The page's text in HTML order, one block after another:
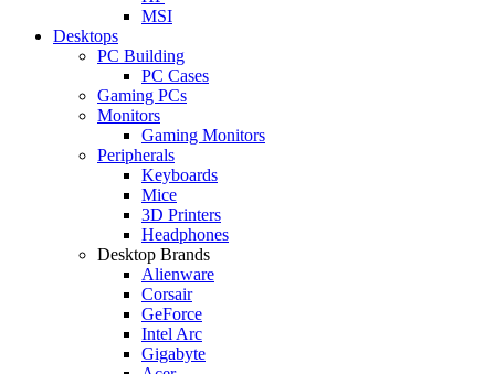
MSI
Desktops
PC Building
PC Cases
Gaming PCs
Monitors
Gaming Monitors
Peripherals
Keyboards
Mice
3D Printers
Headphones
Desktop Brands
Alienware
Corsair
GeForce
Intel Arc
Gigabyte